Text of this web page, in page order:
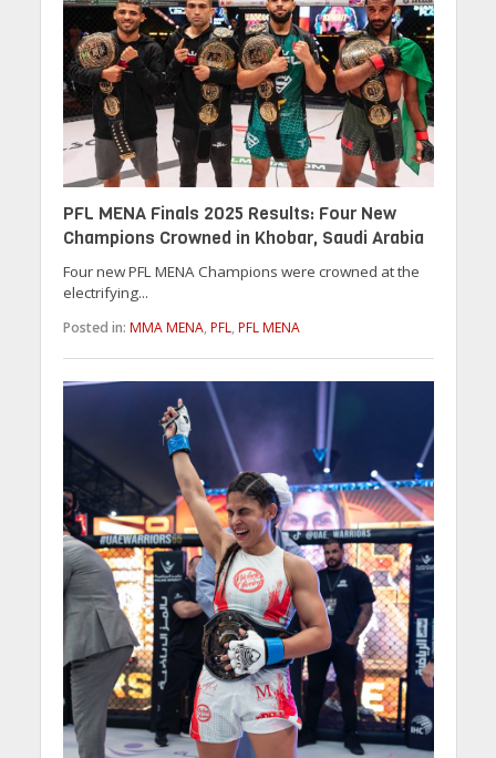
PFL MENA Finals 2025 Results: Four New
Champions Crowned in Khobar, Saudi Arabia
Four new PFL MENA Champions were crowned at the
electrifying...
Posted in: MMA MENA, PFL, PFL MENA